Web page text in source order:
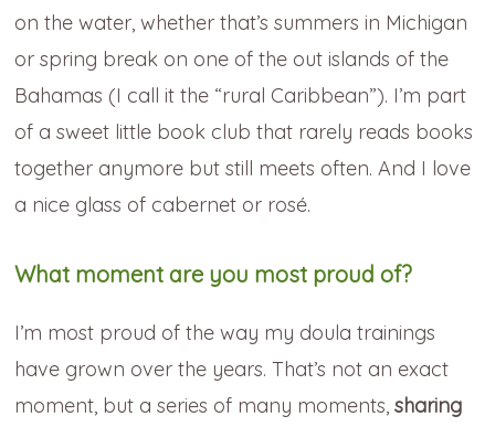
on the water, whether that’s summers in Michigan
or spring break on one of the out islands of the
Bahamas (I call it the “rural Caribbean”). I’m part
of a sweet little book club that rarely reads books
together anymore but still meets often. And I love
a nice glass of cabernet or rosé.
What moment are you most proud of?
I’m most proud of the way my doula trainings
have grown over the years. That’s not an exact
moment, but a series of many moments,sharing